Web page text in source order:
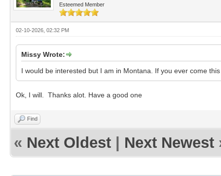
Esteemed Member
02-10-2026, 02:32 PM
Missy Wrote:
I would be interested but I am in Montana. If you ever come
Ok, I will. Thanks alot. Have a good one
Find
« Next Oldest Next Newest